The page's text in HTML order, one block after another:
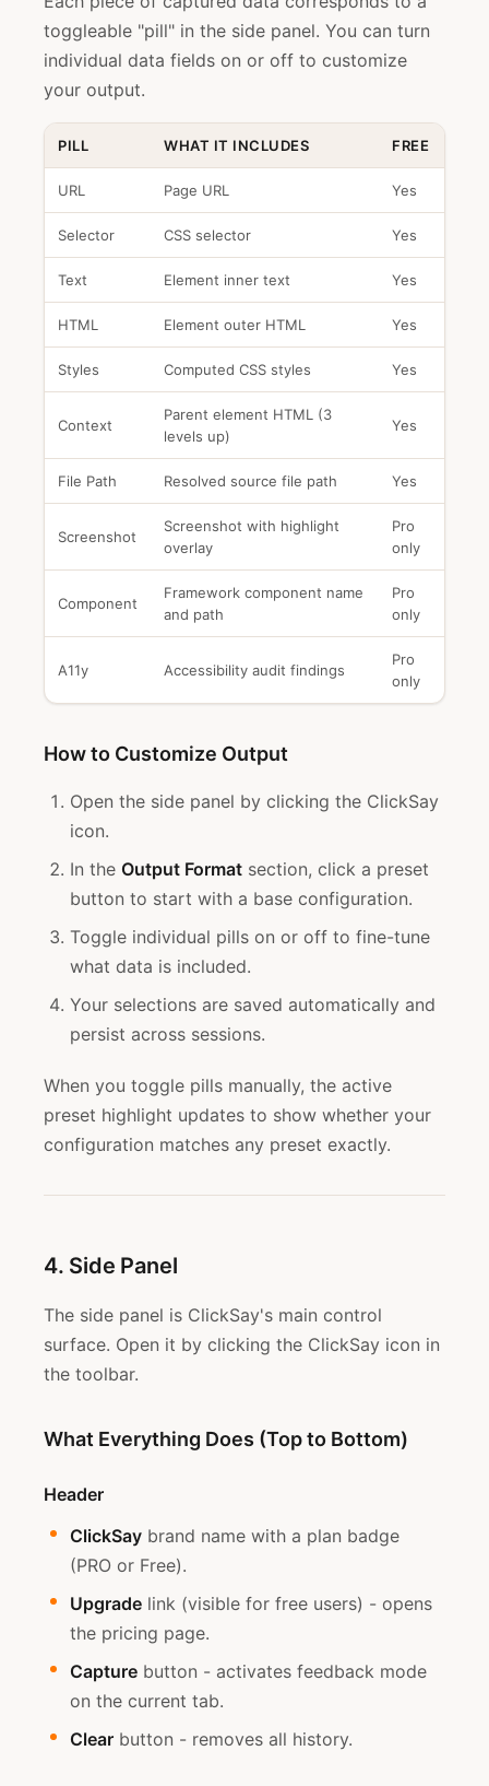
toggleable "pill" in the side panel. You can turn
individual data fields on or off to customize
your output.
PILL WHAT IT INCLUDES FREE
URL Page URL Yes
Selector CSS selector Yes
Text Element inner text Yes
HTML Element outer HTML Yes
Styles Computed CSS styles Yes
Context
Parent element HTML (3
levels up)
Yes
File Path Resolved source file path Yes
Screenshot
Screenshot with highlight
overlay
Pro
only
Component
Framework component name
and path
Pro
only
A11y Accessibility audit findings
Pro
only
How to Customize Output
Open the side panel by clicking the ClickSay
icon.
In the Output Format section, click a preset
button to start with a base configuration.
Toggle individual pills on or off to fine-tune
what data is included.
Your selections are saved automatically and
persist across sessions.
When you toggle pills manually, the active
preset highlight updates to show whether your
configuration matches any preset exactly.
4. Side Panel
The side panel is ClickSay's main control
surface. Open it by clicking the ClickSay icon in
the toolbar.
What Everything Does (Top to Bottom)
Header
ClickSay brand name with a plan badge
(PRO or Free).
Upgrade link (visible for free users) - opens
the pricing page.
Capture button - activates feedback mode
on the current tab.
Clear button - removes all history.